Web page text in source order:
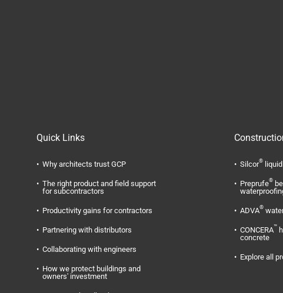
Quick Links
Why architects trust GCP
The right product and field support
for subcontractors
Productivity gains for contractors
Partnering with distributors
Collaborating with engineers
How we protect buildings and
owners' investment
Silcor®
Preprufe®
ADVA®
CONCERA™
concrete
Explore all